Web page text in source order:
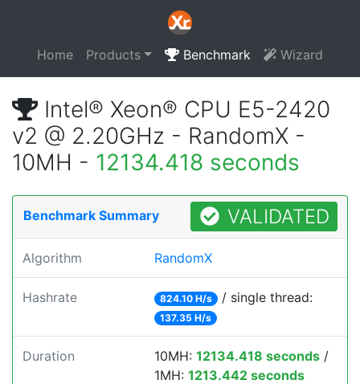
Home Products Benchmark Wizard
Intel® Xeon® CPU E5-2420
v2 @ 2.20GHz - RandomX -
10MH - 12134.418 seconds
Benchmark Summary VALIDATED
Algorithm RandomX
Hashrate 824.10 H/s / single thread:
137.35 H/s
Duration 10MH: 12134.418 seconds /
1MH: 1213.442 seconds